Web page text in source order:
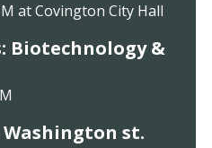
at Covington City Hall
Biotechnology &
Washington st.